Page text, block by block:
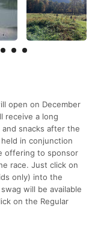
open on December
receive a long
snacks after the
in conjunction
offering to sponsor
race. Just click on
only) into the
will be available
on the Regular